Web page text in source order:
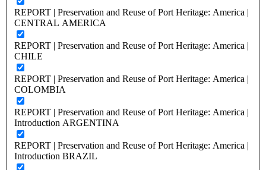
REPORT | Preservation and Reuse of Port Heritage: America |
CENTRAL AMERICA
REPORT | Preservation and Reuse of Port Heritage: America |
CHILE
REPORT | Preservation and Reuse of Port Heritage: America |
COLOMBIA
REPORT | Preservation and Reuse of Port Heritage: America |
Introduction ARGENTINA
REPORT | Preservation and Reuse of Port Heritage: America |
Introduction BRAZIL